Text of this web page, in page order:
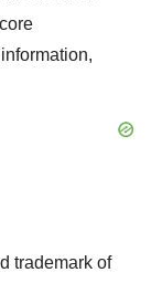
trademark of